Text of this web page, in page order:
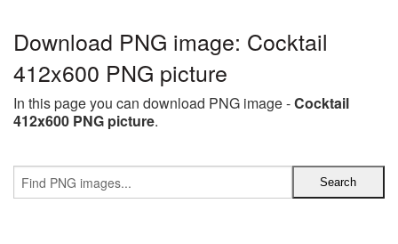
Download PNG image: Cocktail
412x600 PNG picture
In this page you can download PNG image -Cocktail
412x600 PNG picture.